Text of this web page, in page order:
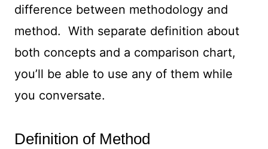
difference between methodology and
method. With separate definition about
both concepts and a comparison chart,
you’ll be able to use any of them while
you conversate.
Definition of Method